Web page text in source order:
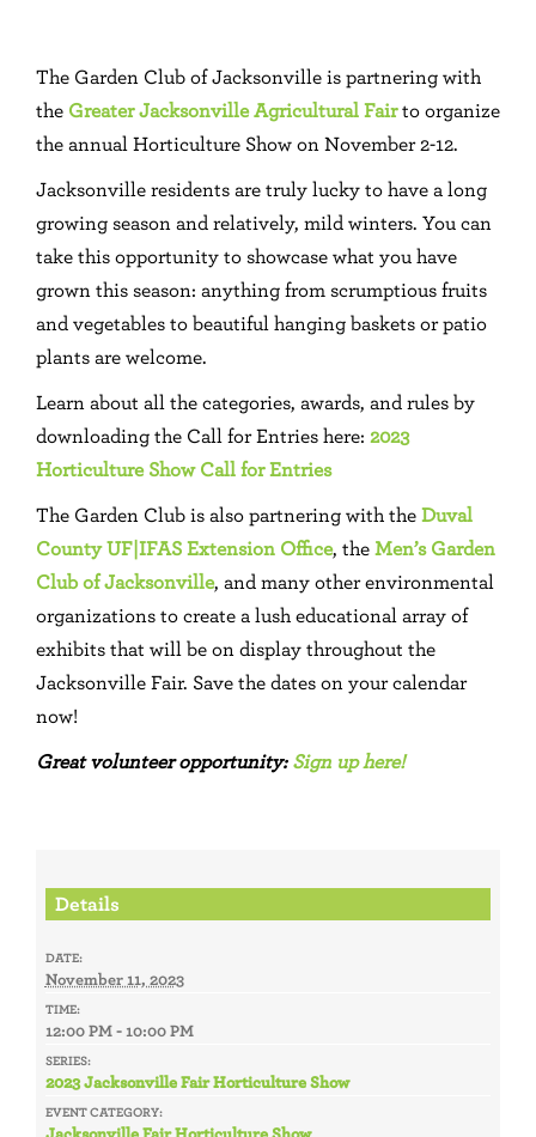
The Garden Club of Jacksonville is partnering with
the Greater Jacksonville Agricultural Fairto organize
the annual Horticulture Show on November 2-12.
Jacksonville residents are truly lucky to have a long
growing season and relatively, mild winters. You can
take this opportunity to showcase what you have
grown this season: anything from scrumptious fruits
and vegetables to beautiful hanging baskets or patio
plants are welcome.
Learn about all the categories, awards, and rules by
downloading the Call for Entries here: 2023
Horticulture Show Call for Entries
The Garden Club is also partnering with theDuval
County UF|IFAS Extension Office, theMen’s Garden
Club of Jacksonville, and many other environmental
organizations to create a lush educational array of
exhibits that will be on display throughout the
Jacksonville Fair. Save the dates on your calendar
now!
Great volunteer opportunity:Sign up here!
Details
DATE:
November 11, 2023
TIME:
12:00 PM - 10:00 PM
SERIES:
2023 Jacksonville Fair Horticulture Show
EVENT CATEGORY: